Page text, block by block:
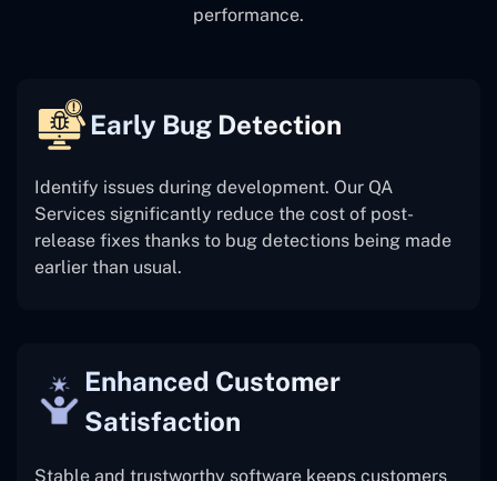
performance.
Early Bug Detection
Identify issues during development. Our QA
Services significantly reduce the cost of post-
release fixes thanks to bug detections being made
earlier than usual.
Enhanced Customer
Satisfaction
Stable and trustworthy software keeps customers